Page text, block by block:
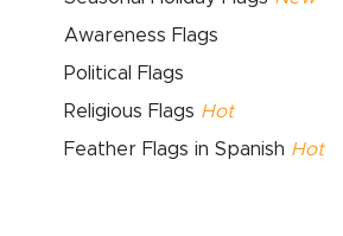
Awareness Flags
Political Flags
Religious Flags Hot
Feather Flags in Spanish Hot